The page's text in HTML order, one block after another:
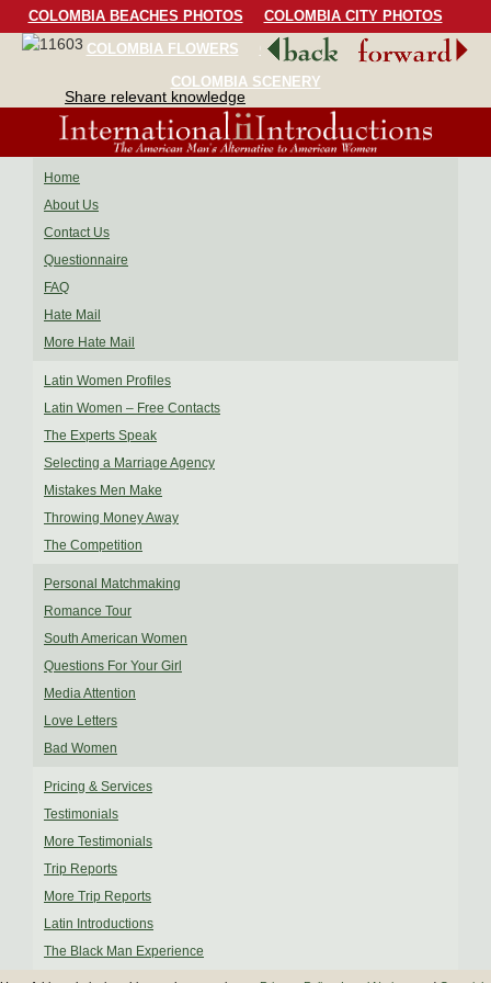
COLOMBIA BEACHES PHOTOS
COLOMBIA CITY PHOTOS
COLOMBIA FLOWERS
COLOMBIA BIRDS
COLOMBIA SCENERY
Share relevant knowledge
Home
About Us
Contact Us
Questionnaire
FAQ
Hate Mail
More Hate Mail
Latin Women Profiles
Latin Women – Free Contacts
The Experts Speak
Selecting a Marriage Agency
Mistakes Men Make
Throwing Money Away
The Competition
Personal Matchmaking
Romance Tour
South American Women
Questions For Your Girl
Media Attention
Love Letters
Bad Women
Pricing & Services
Testimonials
More Testimonials
Trip Reports
More Trip Reports
Latin Introductions
The Black Man Experience